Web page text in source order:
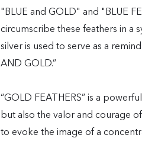
"BLUE and GOLD" and "BLUE
circumscribe these feathers in a
silver is used to serve as a
AND GOLD.”
“GOLD FEATHERS” is a
but also the valor and courage
to evoke the image of a